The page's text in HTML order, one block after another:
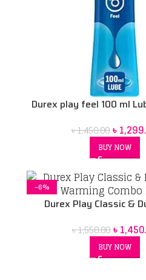
Durex play feel 100 ml
৳1,450.00 ৳
BUY NOW
-6%
Durex Play Classic &
৳1,550.00 ৳
BUY NOW